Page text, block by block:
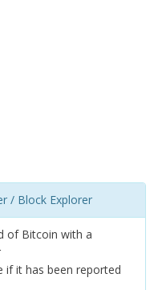
/ Block Explorer
of Bitcoin with a
if it has been reported